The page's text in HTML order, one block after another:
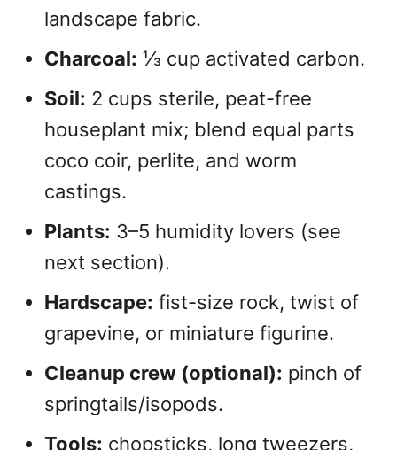
landscape fabric.
Charcoal: ⅓ cup activated carbon.
Soil: 2 cups sterile, peat-free
houseplant mix; blend equal parts
coco coir, perlite, and worm
castings.
Plants: 3–5 humidity lovers (see
next section).
Hardscape: fist-size rock, twist of
grapevine, or miniature figurine.
Cleanup crew (optional): pinch of
springtails/isopods.
Tools: chopsticks, long tweezers,